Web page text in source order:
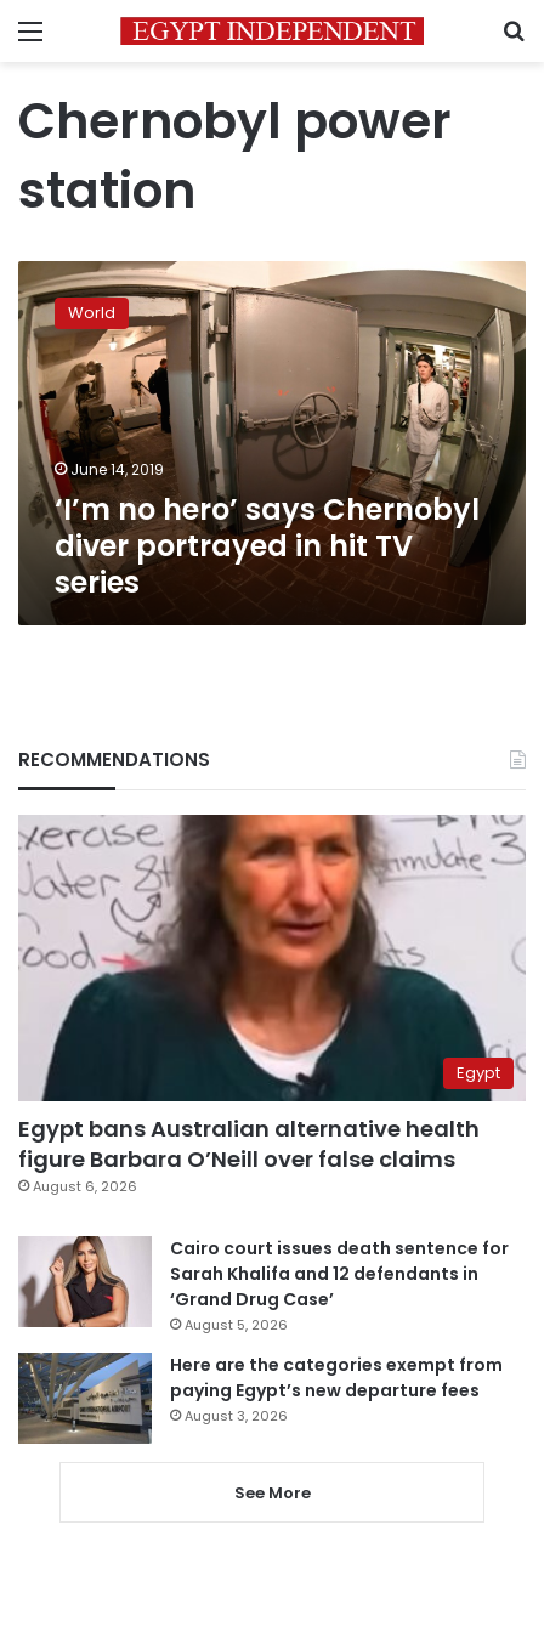
Menu
Chernobyl power
station
no
hero’
says
Chernobyl
diver
portrayed
TV
series
World
June 14, 2019
‘I’m no hero’ says Chernobyl
diver portrayed in hit TV
series
RECOMMENDATIONS
Egypt
Egypt bans Australian alternative health
figure Barbara O’Neill over false claims
August 6, 2026
Cairo court issues death sentence for
Sarah Khalifa and 12 defendants in
‘Grand Drug Case’
August 5, 2026
Here are the categories exempt from
paying Egypt’s new departure fees
August 3, 2026
See More